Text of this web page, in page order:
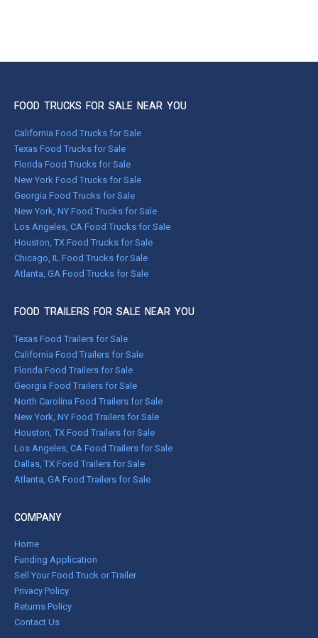
FOOD TRUCKS FOR SALE NEAR YOU
California Food Trucks for Sale
Texas Food Trucks for Sale
Florida Food Trucks for Sale
New York Food Trucks for Sale
Georgia Food Trucks for Sale
New York, NY Food Trucks for Sale
Los Angeles, CA Food Trucks for Sale
Houston, TX Food Trucks for Sale
Chicago, IL Food Trucks for Sale
Atlanta, GA Food Trucks for Sale
FOOD TRAILERS FOR SALE NEAR YOU
Texas Food Trailers for Sale
California Food Trailers for Sale
Florida Food Trailers for Sale
Georgia Food Trailers for Sale
North Carolina Food Trailers for Sale
New York, NY Food Trailers for Sale
Houston, TX Food Trailers for Sale
Los Angeles, CA Food Trailers for Sale
Dallas, TX Food Trailers for Sale
Atlanta, GA Food Trailers for Sale
COMPANY
Home
Funding Application
Sell Your Food Truck or Trailer
Privacy Policy
Returns Policy
Contact Us